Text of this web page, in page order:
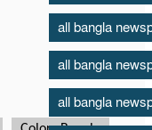
all bangla
all bangla
all bangla